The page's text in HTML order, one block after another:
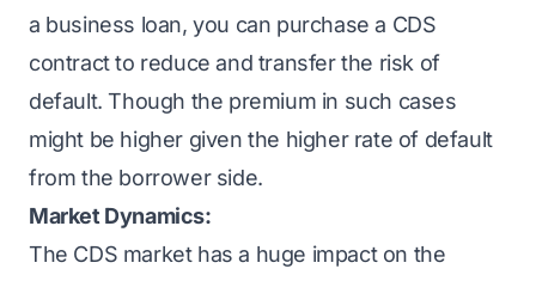
a business loan, you can purchase a CDS
contract to reduce and transfer the risk of
default. Though the premium in such cases
might be higher given the higher rate of default
from the borrower side.
Market Dynamics:
The CDS market has a huge impact on the